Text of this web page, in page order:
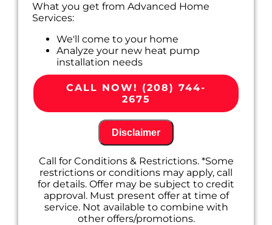
What you get from Advanced Home
Services:
We'll come to your home
Analyze your new heat pump
installation needs
Present you with personalized solutions
on what to do next
100% satisfaction guaranteed
CALL NOW! (208) 744-
2675
Disclaimer
Call for Conditions & Restrictions. *Some
restrictions or conditions may apply, call
for details. Offer may be subject to credit
approval. Must present offer at time of
service. Not available to combine with
other offers/promotions.